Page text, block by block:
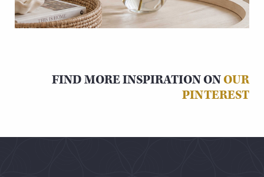
FIND MORE INSPIRATION ONOUR
PINTEREST